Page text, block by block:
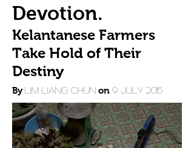
Devotion.
Kelantanese Farmers
Take Hold of Their
Destiny
By Lim Liang Chun on 9 July 2015